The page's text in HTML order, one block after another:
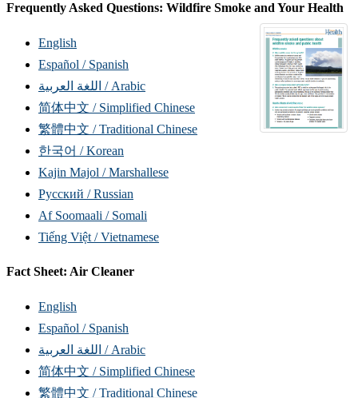
Frequently Asked Questions: Wildfire Smoke and Your Health
English
Español / Spanish
اللغة العربية / Arabic
简体中文 / Simplified Chinese
繁體中文 / Traditional Chinese
한국어 / Korean
Kajin Majol / Marshallese
Русский / Russian
Af Soomaali / Somali
Tiếng Việt / Vietnamese
Fact Sheet: Air Cleaner
English
Español / Spanish
اللغة العربية / Arabic
简体中文 / Simplified Chinese
繁體中文 / Traditional Chinese